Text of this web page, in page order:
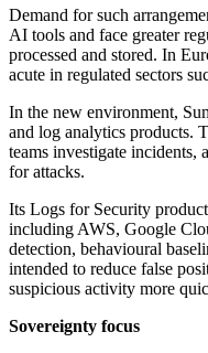
Demand for such
AI tools and face greater
processed and stored. In
acute in regulated sectors
In the new environment,
and log analytics products.
teams investigate incidents,
for attacks.
Its Logs for Security
including AWS, Google
detection, behavioural
intended to reduce false
suspicious activity more
Sovereignty focus